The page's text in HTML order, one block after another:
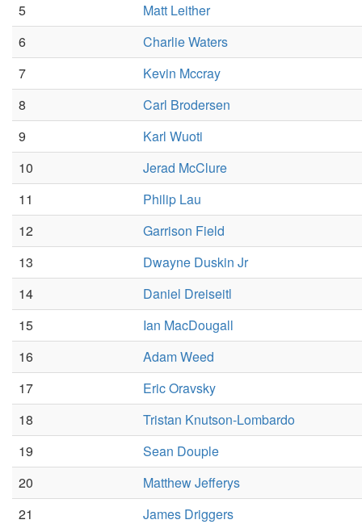
5
Matt Leither
6
Charlie Waters
7
Kevin Mccray
8
Carl Brodersen
9
Karl Wuoti
10
Jerad McClure
11
Philip Lau
12
Garrison Field
13
Dwayne Duskin Jr
14
Daniel Dreiseitl
15
Ian MacDougall
16
Adam Weed
17
Eric Oravsky
18
Tristan Knutson-Lombardo
19
Sean Douple
20
Matthew Jefferys
21
James Driggers